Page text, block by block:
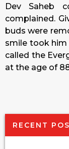
Dev Saheb
complained.
buds were
smile took him
called the
at the age of
RECENT